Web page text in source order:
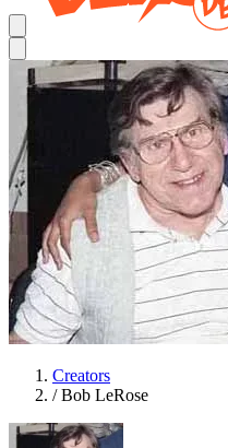
Creators
/ Bob LeRose